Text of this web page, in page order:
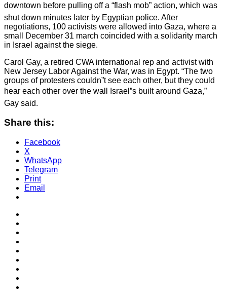
downtown before pulling off a “flash mob” action, which was
shut down minutes later by Egyptian police. After
negotiations, 100 activists were allowed into Gaza, where a
small December 31 march coincided with a solidarity march
in Israel against the siege.
Carol Gay, a retired CWA international rep and activist with
New Jersey Labor Against the War, was in Egypt. “The two
groups of protesters couldn”t see each other, but they could
hear each other over the wall Israel”s built around Gaza,”
Gay said.
Share this:
Facebook
X
WhatsApp
Telegram
Print
Email